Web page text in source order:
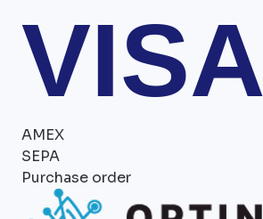
VISA
AMEX
SEPA
Purchase order